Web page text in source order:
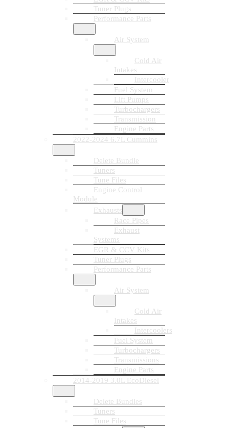
Tuner Plugs
Performance Parts
Air System
Cold Air
Intakes
Intercooler
Fuel System
Lift Pumps
Turbochargers
Transmission
Engine Parts
2022-2024 6.7L Cummins
Delete Bundle
Tuners
Tune Files
Engine Control
Module
Exhausts
Race Pipes
Exhaust
Systems
EGR & CCV Kits
Tuner Plugs
Performance Parts
Air System
Cold Air
Intakes
Intercoolers
Fuel System
Turbochargers
Transmissions
Engine Parts
2014-2019 3.0L EcoDiesel
Delete Bundles
Tuners
Tune Files